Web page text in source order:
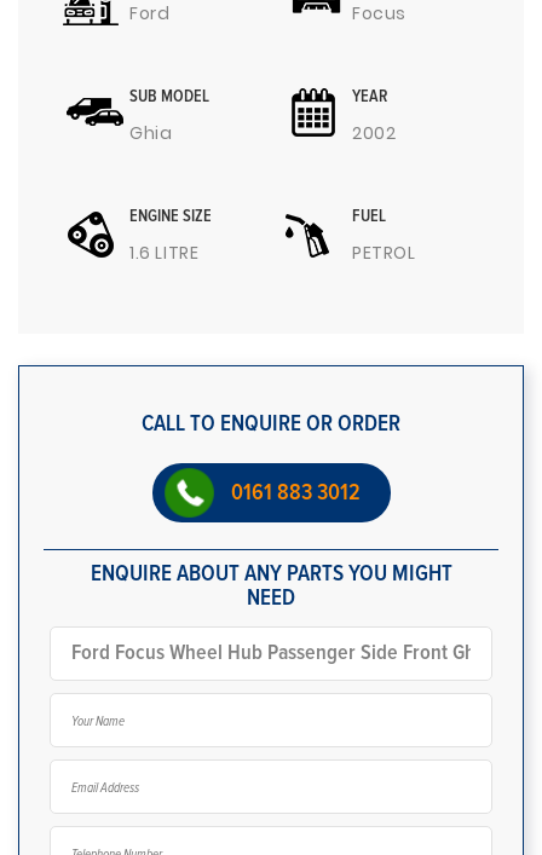
Ford Focus
SUB MODEL
Ghia
YEAR
2002
ENGINE SIZE
1.6 LITRE
FUEL
PETROL
CALL TO ENQUIRE OR ORDER
0161 883 3012
ENQUIRE ABOUT ANY PARTS YOU MIGHT
NEED